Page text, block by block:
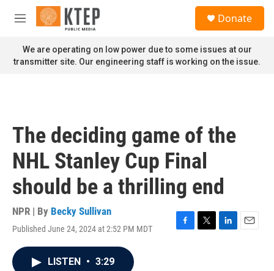
Skip to main content
M
n
u
Donate
We are operating on low power due to some issues at our
transmitter site. Our engineering staff is working on the issue.
The deciding game of the
NHL Stanley Cup Final
should be a thrilling end
NPR | By Becky Sullivan
Published June 24, 2024 at 2:52 PM MDT
F
T
L
E
LISTEN • 3:29